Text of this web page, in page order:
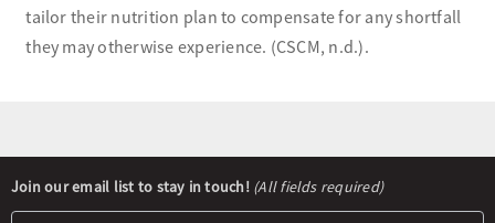
tailor their nutrition plan to compensate for any shortfall
they may otherwise experience. (CSCM, n.d.).
Newsletter
Signup
Join our email list to stay in touch! (All fields required)